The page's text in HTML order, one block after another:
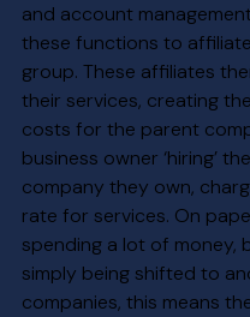
and account
these functions to
group. These affiliates
their services, creating
costs for the parent
business owner ‘hiring’
company they own,
rate for services. On
spending a lot of money,
simply being shifted to
companies, this means